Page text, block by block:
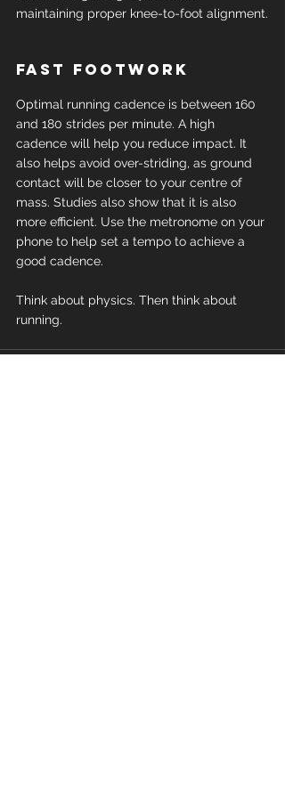
maintaining proper knee-to-foot alignment.
Fast footwork
Optimal running cadence is between 160
and 180 strides per minute. A high
cadence will help you reduce impact. It
also helps avoid over-striding, as ground
contact will be closer to your centre of
mass. Studies also show that it is also
more efficient. Use the metronome on your
phone to help set a tempo to achieve a
good cadence.
Think about physics. Then think about
running.